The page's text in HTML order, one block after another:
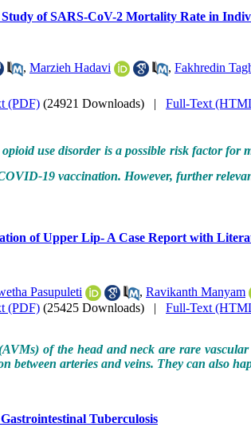
of SARS-CoV-2 Mortality Rate in
, Marzieh Hadavi , Fakhredin
(PDF) (24921 Downloads) | Full-Text
use disorder is a possible risk factor
19 vaccination. However, further
of Upper Lip- A Case Report with
Pasupuleti , Ravikanth Manyam
(PDF) (25425 Downloads) | Full-Text
of the head and neck are rare
between arteries and veins. They can also
Tuberculosis